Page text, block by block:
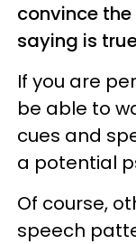
convince
saying is
If you are
be able to
cues and
a potential
Of course,
speech